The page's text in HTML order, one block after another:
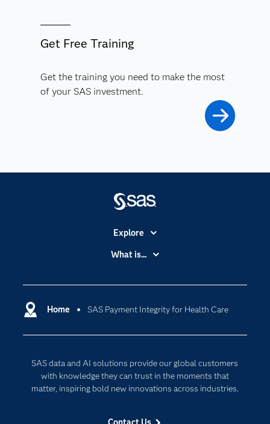
Get Free Training
Get the training you need to make the most
of your SAS investment.
Home SAS Payment Integrity for Health Care
SAS data and AI solutions provide our global customers
with knowledge they can trust in the moments that
matter, inspiring bold new innovations across industries.
Explore
Accessibility
Certification
Communities
Documentation
For Educators
What is...
Cloud Computing
Internet of Things